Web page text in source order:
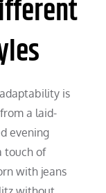
is
a laid-
evening
touch of
with jeans